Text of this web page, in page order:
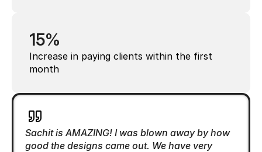
15%
Increase in paying clients within the first
month
Sachit is AMAZING! I was blown away by how
good the designs came out. We have very